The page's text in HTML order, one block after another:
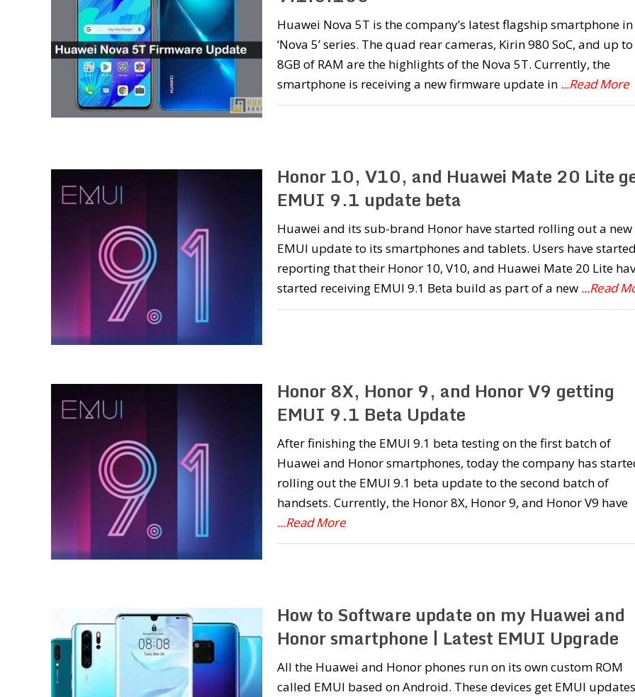
Huawei Nova 5T is the company’s latest flagship smartphone
‘Nova 5’ series. The quad rear cameras, Kirin 980 SoC, and up to
8GB of RAM are the highlights of the Nova 5T. Currently, the
smartphone is receiving a new firmware update in ...Read More
Honor 10, V10, and Huawei Mate 20 Lite
EMUI 9.1 update beta
Huawei and its sub-brand Honor have started rolling out a new
EMUI update to its smartphones and tablets. Users have started
reporting that their Honor 10, V10, and Huawei Mate 20 Lite
started receiving EMUI 9.1 Beta build as part of a new ...Read
Honor 8X, Honor 9, and Honor V9 getting
EMUI 9.1 Beta Update
After finishing the EMUI 9.1 beta testing on the first batch of
Huawei and Honor smartphones, today the company has
rolling out the EMUI 9.1 beta update to the second batch of
handsets. Currently, the Honor 8X, Honor 9, and Honor V9 have
...Read More
How to Software update on my Huawei and
Honor smartphone | Latest EMUI Upgrade
All the Huawei and Honor phones run on its own custom ROM
called EMUI based on Android. These devices get EMUI updates